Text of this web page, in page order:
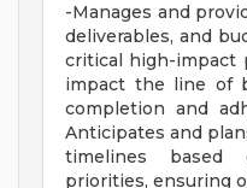
-Manages and
deliverables, and
critical high-impact
impact the line of
completion and
Anticipates and
timelines based
priorities, ensuring